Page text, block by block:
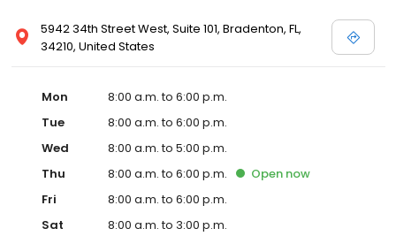
5942 34th Street West, Suite 101, Bradenton, FL,
34210, United States
Mon
8:00 a.m. to 6:00 p.m.
Tue
8:00 a.m. to 6:00 p.m.
Wed
8:00 a.m. to 5:00 p.m.
Thu
8:00 a.m. to 6:00 p.m. Open now
Fri
8:00 a.m. to 6:00 p.m.
Sat
8:00 a.m. to 3:00 p.m.